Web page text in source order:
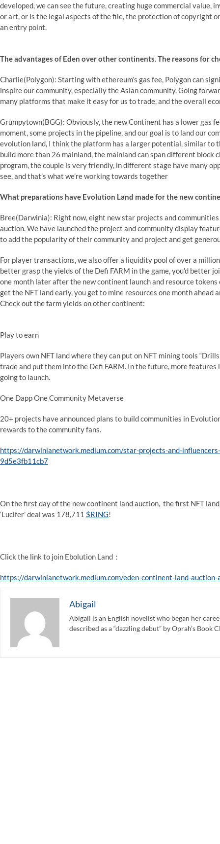
developed, we can see the future, creating huge commercial
or art, or is the legal aspects of the file, the protection of copyright
an entry point.
The advantages of Eden over other continents. The reasons for
Charlie(Polygon): Starting with ethereum’s gas fee, Polygon can
inspire our community, especially the Asian community. Going
many platforms that make it easy for us to trade, and the overall
Grumpytown(BGG): Obviously, the new Continent has a lower gas
moment, some projects in the pipeline, and our goal is to land our
evolution land, I think the platform has a larger potential, similar to
build more than 26 mainland, the mainland can span different block
program, the couple is very friendly, in different stage have many
see, and that’s what we’re working towards together
What preparations have Evolution Land made for the new
Bree(Darwinia): Right now, eight new star projects and
auction. We have launched the project and community display
to add the popularity of their community and project and get
For player transactions, we also offer a liquidity pool of over a
better grasp the yields of the Defi FARM in the game, you’d better
one month later after the new continent launch and resource
get the NFT land early, you get to mine resources one month ahead
Check out the farm yields on other continent:
Play to earn
Players own NFT land where they can put on NFT mining tools
trade and put them into the Defi FARM. In the future, more
going to launch.
One Dapp One Community Metaverse
20+ projects have announced plans to build communities in
rewards to the community fans.
https://darwinianetwork.medium.com/star-projects-and-
9d5e3fb11cb7
On the first day of the new continent land auction, the first NFT
‘Lucifer’ deal was 178,711 $RING!
Click the link to join Ebolution Land：
https://darwinianetwork.medium.com/eden-continent-land-
Abigail
Abigail is an English novelist who began her
described as a “dazzling debut” by Oprah’s Book